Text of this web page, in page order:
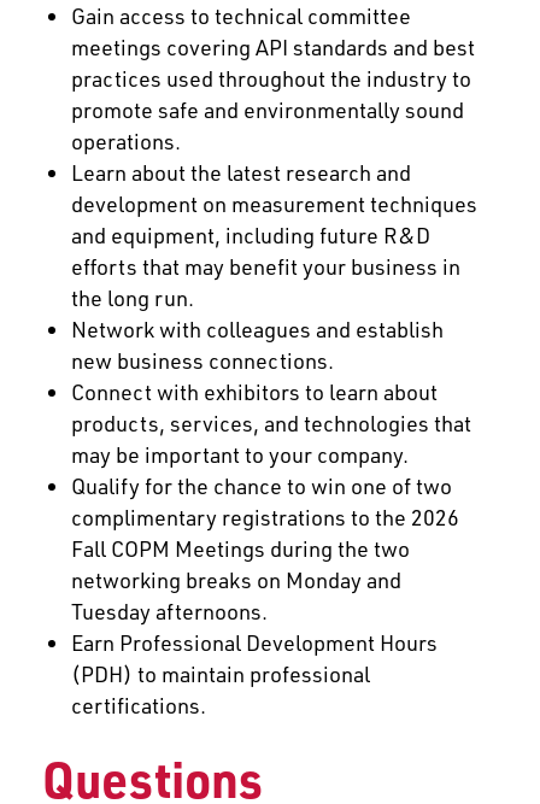
Gain access to technical committee
meetings covering API standards and best
practices used throughout the industry to
promote safe and environmentally sound
operations.
Learn about the latest research and
development on measurement techniques
and equipment, including future R&D
efforts that may benefit your business in
the long run.
Network with colleagues and establish
new business connections.
Connect with exhibitors to learn about
products, services, and technologies that
may be important to your company.
Qualify for the chance to win one of two
complimentary registrations to the 2026
Fall COPM Meetings during the two
networking breaks on Monday and
Tuesday afternoons.
Earn Professional Development Hours
(PDH) to maintain professional
certifications.
Questions